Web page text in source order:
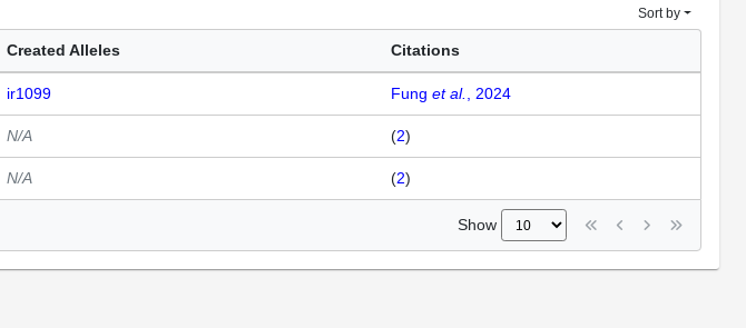
Sort by
Created Alleles Citations
ir1099 Fung et al., 2024
N/A (2)
N/A (2)
Show